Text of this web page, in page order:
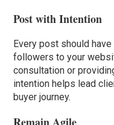
Post with Intention
Every post should
followers to your
consultation or
intention helps lead
buyer journey.